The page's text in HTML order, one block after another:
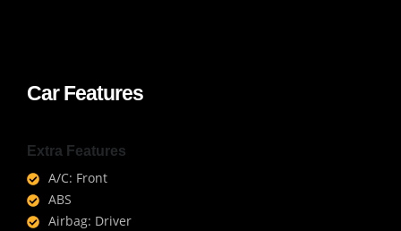
Car Features
Extra Features
A/C: Front
ABS
Airbag: Driver